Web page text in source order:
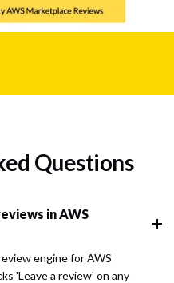
Questions
in AWS
engine for AWS
'Leave a review' on any